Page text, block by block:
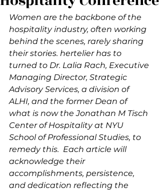
Women are the backbone of the
hospitality industry, often working
behind the scenes, rarely sharing
their stories. hertelier has to
turned to Dr. Lalia Rach, Executive
Managing Director, Strategic
Advisory Services, a division of
ALHI, and the former Dean of
what is now the Jonathan M Tisch
Center of Hospitality at NYU
School of Professional Studies, to
remedy this.  Each article will
acknowledge their
accomplishments, persistence,
and dedication reflecting the